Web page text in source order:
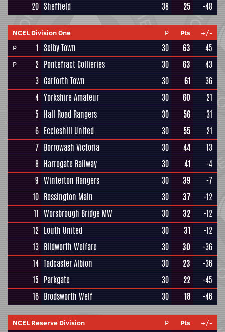
20 Sheffield 38 25 -48
NCEL Division One P Pts
+/-
P
1 Selby Town 30 63 45
P 2 Pontefract Collieries 30 63
43
3 Garforth Town 30 61
36
4 Yorkshire Amateur 30 60
21
5 Hall Road Rangers 30 56
31
6 Eccleshill United 30 55
21
7 Borrowash Victoria 30 44
13
8 Harrogate Railway 30 41
-4
9 Winterton Rangers 30 39
-7
10 Rossington Main 30 37
-12
11 Worsbrough Bridge MW 30 32
-12
12 Louth United 30 31
-12
13 Blidworth Welfare 30 30
-36
14 Tadcaster Albion 30 23
-36
15 Parkgate 30 22
-45
16 Brodsworth Welf 30 18 -46
NCEL Reserve Division P Pts +/-